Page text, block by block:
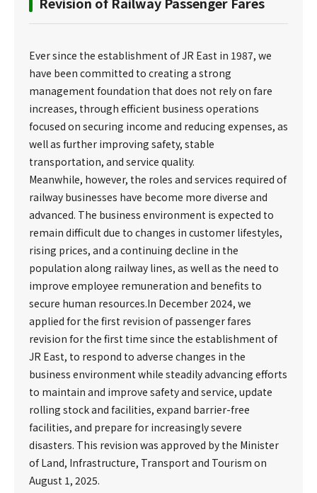
Ever since the establishment of JR East in 1987, we
have been committed to creating a strong
management foundation that does not rely on fare
increases, through efficient business operations
focused on securing income and reducing expenses, as
well as further improving safety, stable
transportation, and service quality.
Meanwhile, however, the roles and services required of
railway businesses have become more diverse and
advanced. The business environment is expected to
remain difficult due to changes in customer lifestyles,
rising prices, and a continuing decline in the
population along railway lines, as well as the need to
improve employee remuneration and benefits to
secure human resources.In December 2024, we
applied for the first revision of passenger fares
revision for the first time since the establishment of
JR East, to respond to adverse changes in the
business environment while steadily advancing efforts
to maintain and improve safety and service, update
rolling stock and facilities, expand barrier-free
facilities, and prepare for increasingly severe
disasters. This revision was approved by the Minister
of Land, Infrastructure, Transport and Tourism on
August 1, 2025.